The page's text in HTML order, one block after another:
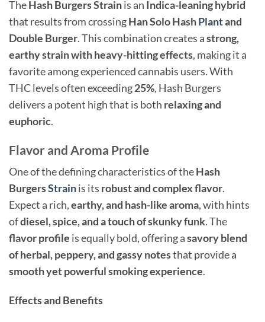
TheHash Burgers Strainis an Indica-leaning hybrid
that results from crossingHan Solo HashPlantand
Double Burger. This combination creates astrong,
earthy strain with heavy-hitting effects, making it a
favorite among experienced cannabis users. With
THC levels often exceeding25%, Hash Burgers
delivers a potent high that is both relaxing and
euphoric.
Flavor and Aroma Profile
One of the defining characteristics of theHash
BurgersStrainis its robust and complex flavor.
Expect a rich,earthy, and hash-like aroma, with hints
ofdiesel, spice, and a touch of skunky funk. The
flavor profile is equally bold, offering asavory blend
of herbal, peppery, and gassy notesthat provide a
smooth yet powerful smoking experience.
Effects and Benefits